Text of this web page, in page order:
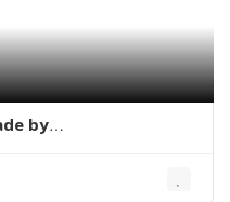
by
in Pakistan